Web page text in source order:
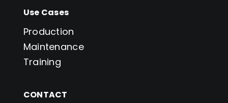
Use Cases
Production
Maintenance
Training
CONTACT